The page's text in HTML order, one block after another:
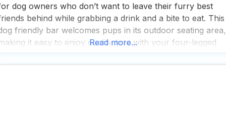
dog owners who don’t want to leave their furry best
behind while grabbing a drink and a bite to eat. This
friendly bar welcomes pups in its outdoor seating area,
it easy to enjoy quality time with your four-legged
Read more...